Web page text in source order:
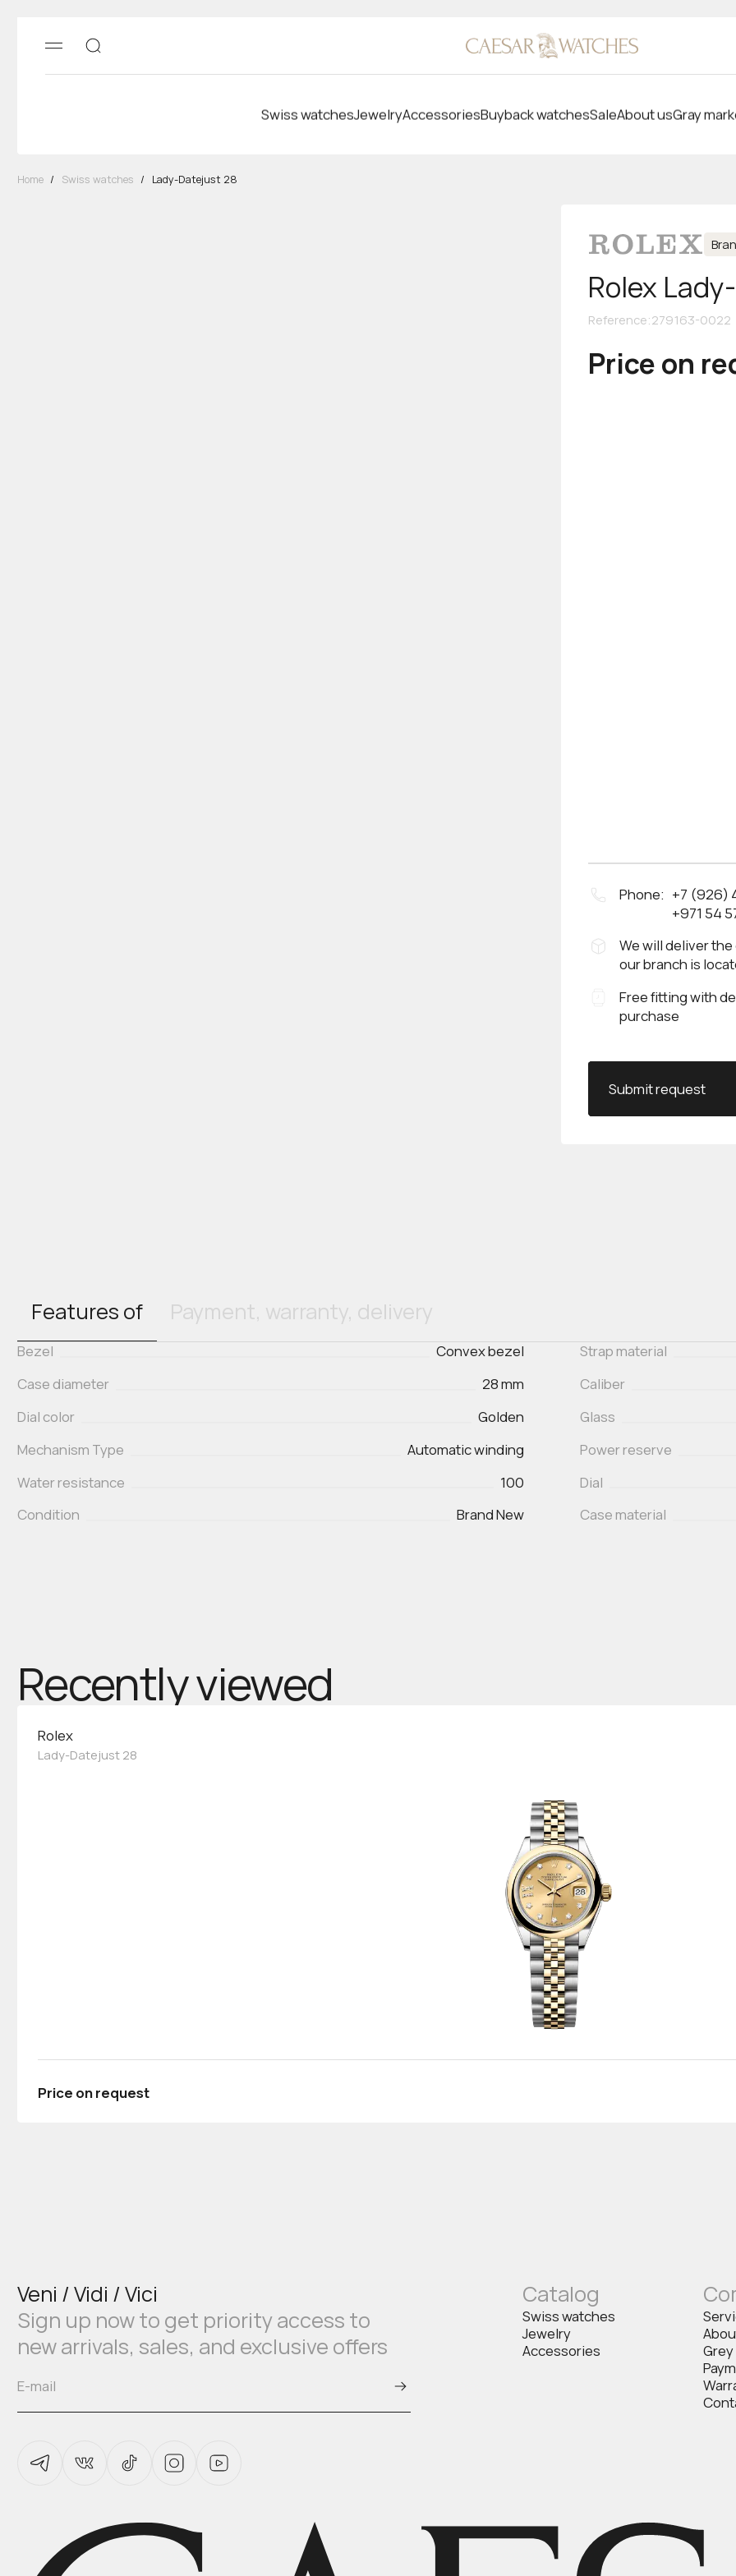
Swiss watchesJewelryAccessoriesBuyback watchesSaleAbout usGray
Home / Swiss watches / Lady-Datejust 28
Rolex
Reference:279163-0022
Price on
Phone: +7 (926)
+971 54
We will deliver
our branch is
Free fitting with
purchase
Submit request
Features of Payment, warranty, delivery
Bezel
Convex bezel
Case diameter
28 mm
Dial color
Golden
Mechanism Type
Automatic winding
Water resistance
100
Condition
Brand New
Strap material
Caliber
Glass
Power reserve
Dial
Case material
Recently viewed
Rolex
Lady-Datejust 28
Price on request
Veni / Vidi / Vici
Sign up now to get priority access to
new arrivals, sales, and exclusive offers
Catalog
Swiss watches
Jewelry
Accessories